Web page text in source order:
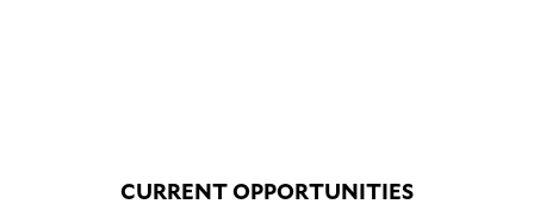
CURRENT OPPORTUNITIES